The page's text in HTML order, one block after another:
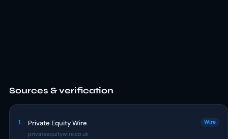
Sources & verification
1 Private Equity Wire
privateequitywire.co.uk
Wire